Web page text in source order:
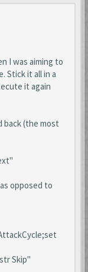
I was aiming to
Stick it all in a
it again
back (the most
opposed to
Skip"